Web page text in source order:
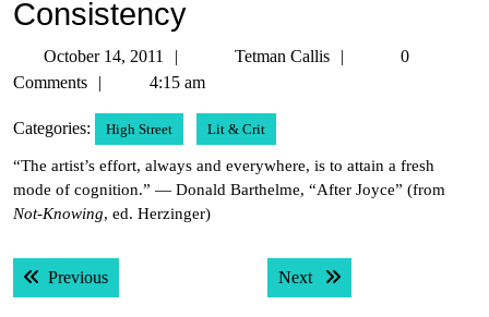
Consistency
October 14, 2011
October
14,
Tetman Callis
Tetman
0
Comments
4:15 am
Categories: High Street Lit & Crit
“The artist’s effort, always and everywhere, is to attain a fresh
mode of cognition.” — Donald Barthelme, “After Joyce” (from
Not-Knowing, ed. Herzinger)
Post
navigation
PreviousPrevious post: Next Next post: